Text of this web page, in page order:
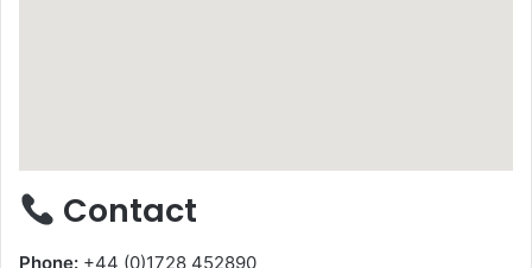
Contact
Phone: +44 (0)1728 452890